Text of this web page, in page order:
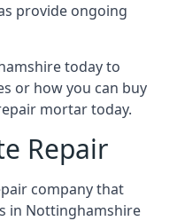
provide ongoing
today to
or how you can buy
mortar today.
Repair
company that
in Nottinghamshire